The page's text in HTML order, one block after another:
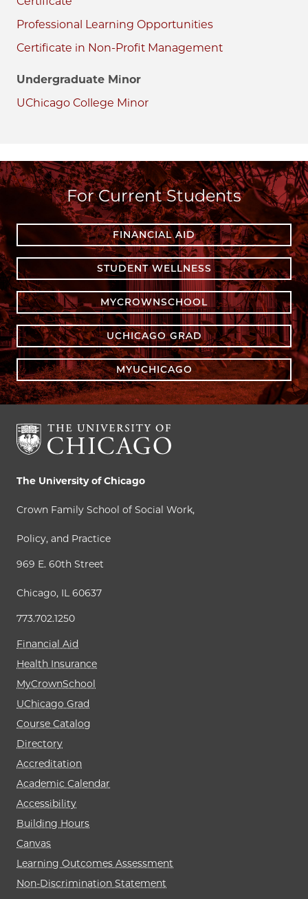
Professional Learning Opportunities
Certificate in Non-Profit Management
Undergraduate Minor
UChicago College Minor
For Current Students
FINANCIAL AID
STUDENT WELLNESS
MYCROWNSCHOOL
UCHICAGO GRAD
MYUCHICAGO
The University of Chicago
Crown Family School of Social Work,
Policy, and Practice
969 E. 60th Street
Chicago, IL 60637
773.702.1250
Financial Aid
Health Insurance
MyCrownSchool
UChicago Grad
Course Catalog
Directory
Accreditation
Academic Calendar
Accessibility
Building Hours
Canvas
Learning Outcomes Assessment
Non-Discrimination Statement